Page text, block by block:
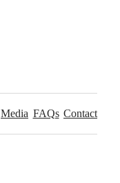
Media FAQs Contact